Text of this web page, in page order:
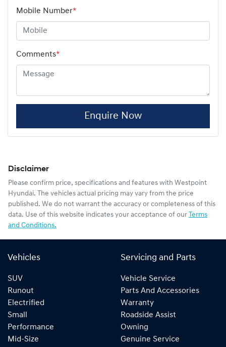
Mobile Number*
Comments*
Enquire Now
Disclaimer
Please confirm price, specifications and features with Westpoint
Hyundai. The vehicles actual pricing may vary from the price
published. We do not warrant the accuracy or completeness of this
data. Use of this website indicates your acceptance of our Terms
and Conditions.
Vehicles
SUV
Runout
Electrified
Small
Performance
Mid-Size
Servicing and Parts
Vehicle Service
Parts And Accessories
Warranty
Roadside Assist
Owning
Genuine Service